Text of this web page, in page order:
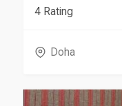
4 Rating
Doha